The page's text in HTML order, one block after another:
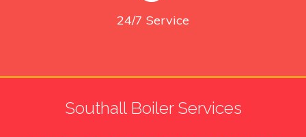
24/7 Service
Southall Boiler Services